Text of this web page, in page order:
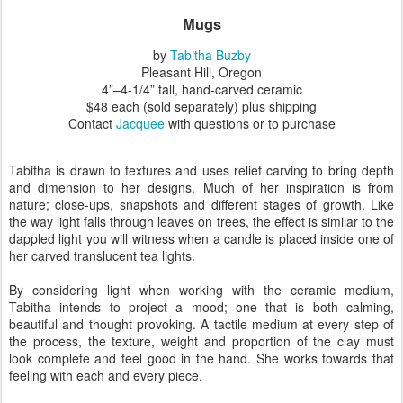
Mugs
by Tabitha Buzby
Pleasant Hill, Oregon
4”–4-1/4” tall, hand-carved ceramic
$48 each (sold separately) plus shipping
Contact Jacqueewith questions or to purchase
Tabitha is drawn to textures and uses relief carving to bring depth
and dimension to her designs. Much of her inspiration is from
nature; close-ups, snapshots and different stages of growth. Like
the way light falls through leaves on trees, the effect is similar to the
dappled light you will witness when a candle is placed inside one of
her carved translucent tea lights.
By considering light when working with the ceramic medium,
Tabitha intends to project a mood; one that is both calming,
beautiful and thought provoking. A tactile medium at every step of
the process, the texture, weight and proportion of the clay must
look complete and feel good in the hand. She works towards that
feeling with each and every piece.